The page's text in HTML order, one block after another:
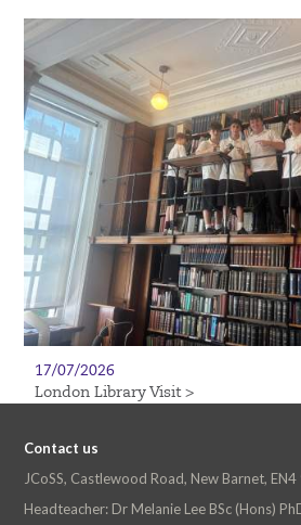
17/07/2026
London Library Visit >
Contact us
JCoSS, Castlewood Road, New Barnet, EN4
Headteacher: Dr Melanie Lee BSc (Hons)